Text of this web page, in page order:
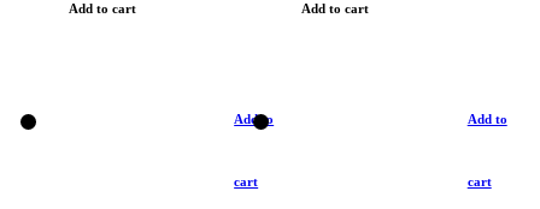
Add to cart Add to cart
Add to
cart
Add to
cart